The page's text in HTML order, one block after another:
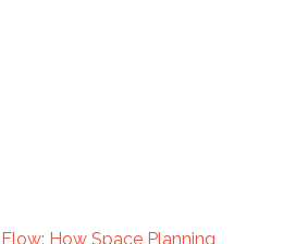
How Space Planning